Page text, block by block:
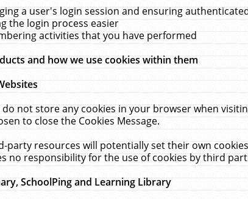
a user's login session and ensuring
the login process easier
activities that you have performed
and how we use cookies within them
do not store any cookies in your browser when
to close the Cookies Message.
party resources will potentially set their own
no responsibility for the use of cookies by third
SchoolPing and Learning Library